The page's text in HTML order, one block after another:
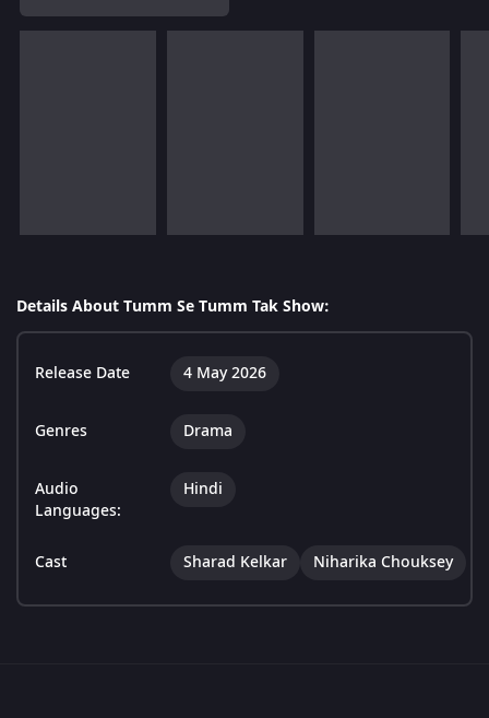
Details About Tumm Se Tumm Tak Show:
Release Date 4 May 2026
Genres Drama
Audio
Languages:
Hindi
Cast Sharad Kelkar Niharika Chouksey